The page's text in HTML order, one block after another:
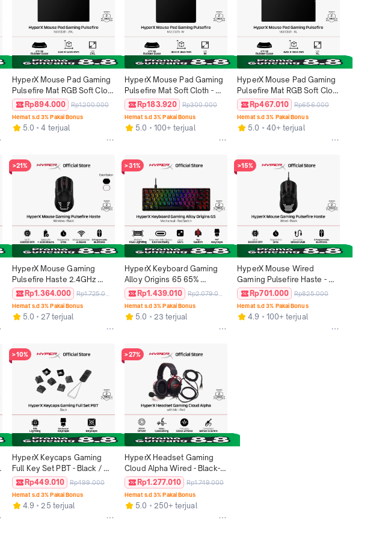
HyperX Mouse Pad Gaming
Pulsefire Mat RGB Soft Cloth
- 2XL Black Rubber Anti Slip
Deskmat 610mm x 1220mm
Splash Proof Alas Mouse
Original
Rp894.000 Rp1.200.000
Hemat s.d 3% Pakai Bonus
5.0 4 terjual
HyperX Mouse Pad Gaming
Pulsefire Mat Soft Cloth - M /
L / XL / 2XL Black Rubber
Anti Slip Deskmat Splash
Proof Alas Mouse Original
Rp183.920 Rp300.000
Hemat s.d 3% Pakai Bonus
5.0 100+ terjual
HyperX Mouse Pad Gaming
Pulsefire Mat RGB Soft Cloth
- XL Black Rubber Anti Slip
Deskmat 420mm x 900mm
Splash Proof Alas Mouse
Original
Rp467.010 Rp656.000
Hemat s.d 3% Pakai Bonus
5.0 40+ terjual
>21%
HyperX Mouse Gaming
Pulsefire Haste 2.4GHz
Wireless - Black / White
16000 DPI 6 Buttons RGB
LED Lightweight Ergonomic
Non Silent Ringan Original
Rp1.364.000
Hemat s.d 3% Pakai Bonus
5.0 27 terjual
>31%
HyperX Keyboard Gaming
Alloy Origins 65 65%
Compact Wired Aqua
Mechanical Switch
Aluminium PBT Keycaps
RGB LED Small Size Free
Mechanical Keyboard
Rp1.439.010
Hemat s.d 3% Pakai Bonus
5.0 23 terjual
>15%
HyperX Mouse Wired
Gaming Pulsefire Haste -
Black / Black-Red / White-
Pink 16000 DPI 6 Buttons
RGB LED Lightweight
Ergonomic Non Silent
Rp701.000 Rp825.000
Hemat s.d 3% Pakai Bonus
4.9 100+ terjual
>10%
HyperX Keycaps Gaming
Full Key Set PBT - Black /
White / Pink Original
Rp449.010 Rp499.000
Hemat s.d 3% Pakai Bonus
4.9 25 terjual
>27%
HyperX Headset Gaming
Cloud Alpha Wired - Black-
Red Noise Cancelling
Leather Stereo Bass Android
iOS Led RGB Microphone
Original
Rp1.277.010 Rp1.749.000
Hemat s.d 3% Pakai Bonus
5.0 250+ terjual